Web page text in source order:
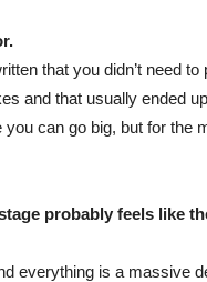
that you didn’t need
and that usually ended
can go big, but for the
probably feels like
everything is a massive